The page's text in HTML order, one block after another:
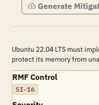
Generate
Ubuntu 22.04 LTS must
protect its memory from
RMF Control
SI-16